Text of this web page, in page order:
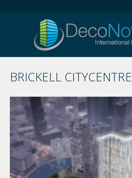
BRICKELL CITYCENTRE